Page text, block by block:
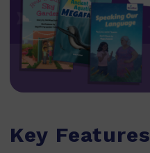
Key Features